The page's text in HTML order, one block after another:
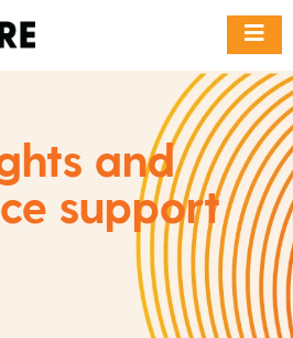
and
support